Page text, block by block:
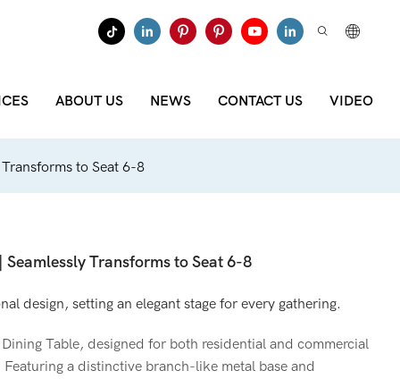
ABOUT US NEWS CONTACT US VIDEO
to Seat 6-8
Transforms to Seat 6-8
design, setting an elegant stage for every gathering.
Table, designed for both residential and commercial
a distinctive branch-like metal base and